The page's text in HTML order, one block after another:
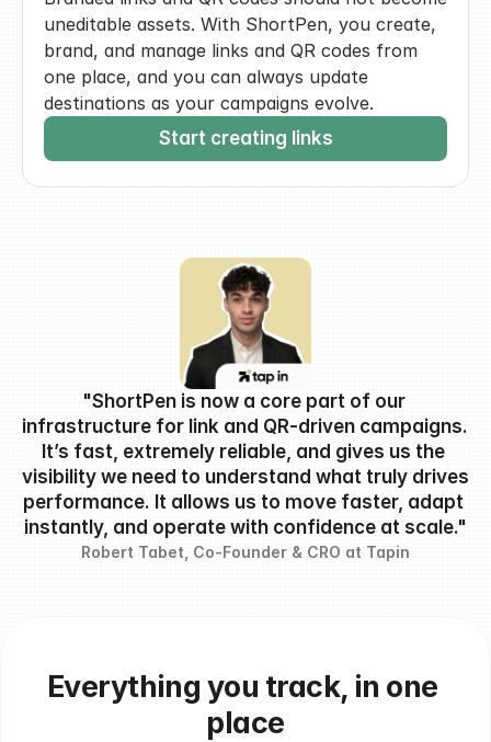
uneditable assets. With ShortPen, you create,
brand, and manage links and QR codes from
one place, and you can always update
destinations as your campaigns evolve.
Start creating links
"ShortPen is now a core part of our
infrastructure for link and QR-driven campaigns.
It’s fast, extremely reliable, and gives us the
visibility we need to understand what truly drives
performance. It allows us to move faster, adapt
instantly, and operate with confidence at scale."
Robert Tabet, Co-Founder & CRO at Tapin
Everything you track, in one
place